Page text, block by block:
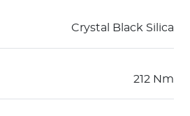
Crystal Black Silica
212 Nm